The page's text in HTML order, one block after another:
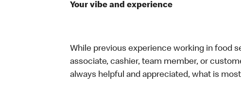
Your vibe and experience
While previous experience working in food
associate, cashier, team member, or
always helpful and appreciated, what is